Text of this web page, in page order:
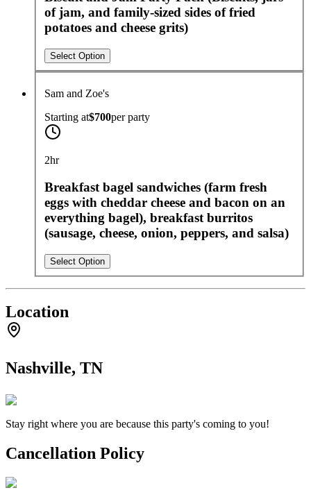
of jam, and family-sized sides of fried
potatoes and cheese grits)
Select Option
Sam and Zoe's
Starting at$700perparty
2hr
Breakfast bagel sandwiches (farm fresh
eggs with cheddar cheese and bacon on an
everything bagel), breakfast burritos
(sausage, cheese, onion, peppers, and salsa)
Select Option
Location
Nashville, TN
Stay right where you are because this party's coming to you!
Cancellation Policy